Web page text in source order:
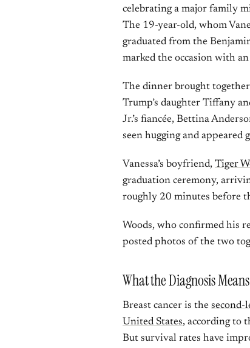
celebrating a major family
The 19-year-old, whom
graduated from the
marked the occasion with
The dinner brought
Trump’s daughter Tiffany
Jr.’s fiancée, Bettina
seen hugging and
Vanessa’s boyfriend, Tiger
graduation ceremony,
roughly 20 minutes before
Woods, who confirmed his
posted photos of the two
What the Diagnosis Means
Breast cancer is the second-
United States, according to
But survival rates have